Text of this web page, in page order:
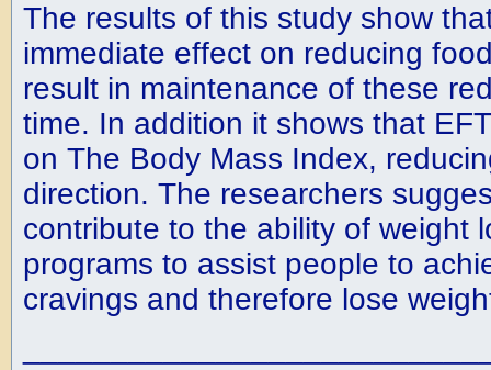
The results of this study show
immediate effect on reducing
result in maintenance of these
time. In addition it shows that
on The Body Mass Index,
direction. The researchers
contribute to the ability of weight
programs to assist people to
cravings and therefore lose